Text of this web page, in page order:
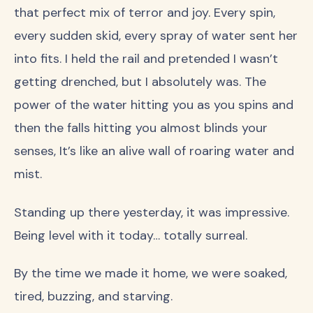
that perfect mix of terror and joy. Every spin,
every sudden skid, every spray of water sent her
into fits. I held the rail and pretended I wasn’t
getting drenched, but I absolutely was. The
power of the water hitting you as you spins and
then the falls hitting you almost blinds your
senses, It’s like an alive wall of roaring water and
mist.
Standing up there yesterday, it was impressive.
Being level with it today… totally surreal.
By the time we made it home, we were soaked,
tired, buzzing, and starving.